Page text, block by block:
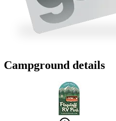
Campground details